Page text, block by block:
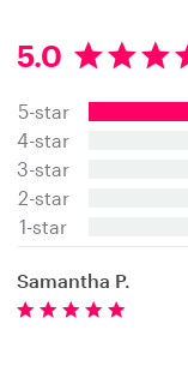
5.0
5
0
s
a
r
s
5-star
4-star
3-star
2-star
1-star
Samantha P.